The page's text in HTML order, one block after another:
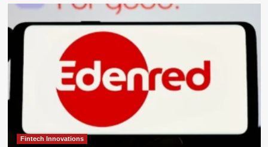
Fintech Innovations